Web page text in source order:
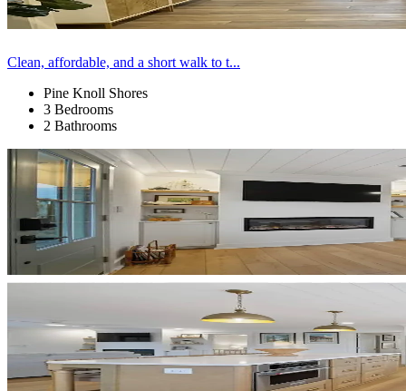
Clean, affordable, and a short walk to t...
Pine Knoll Shores
3 Bedrooms
2 Bathrooms